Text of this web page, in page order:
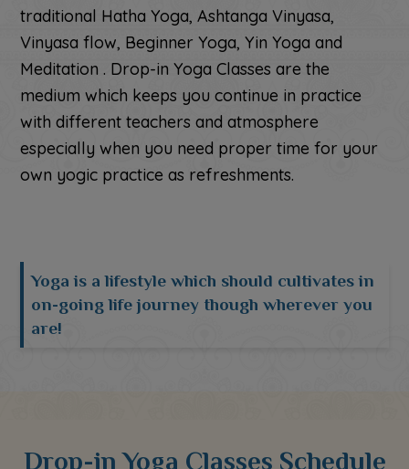
traditional Hatha Yoga, Ashtanga Vinyasa,
Vinyasa flow, Beginner Yoga, Yin Yoga and
Meditation . Drop-in Yoga Classes are the
medium which keeps you continue in practice
with different teachers and atmosphere
especially when you need proper time for your
own yogic practice as refreshments.
Yoga is a lifestyle which should cultivates in
on-going life journey though wherever you
are!
Drop-in Yoga Classes Schedule